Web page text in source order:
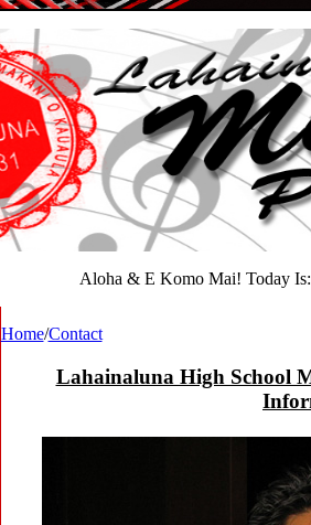
Aloha & E Komo Mai! Today Is:
Home/Contact
Lahainaluna High School